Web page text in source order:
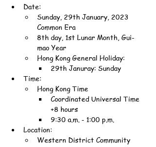
Date:
Sunday, 29th January, 2023
Common Era
8th day, 1st Lunar Month, Gui-
mao Year
Hong Kong General Holiday:
29th Januray: Sunday
Time:
Hong Kong Time
Coordinated Universal Time
+8 hours
9:30 a.m. - 1:00 p.m.
Location:
Western District Community